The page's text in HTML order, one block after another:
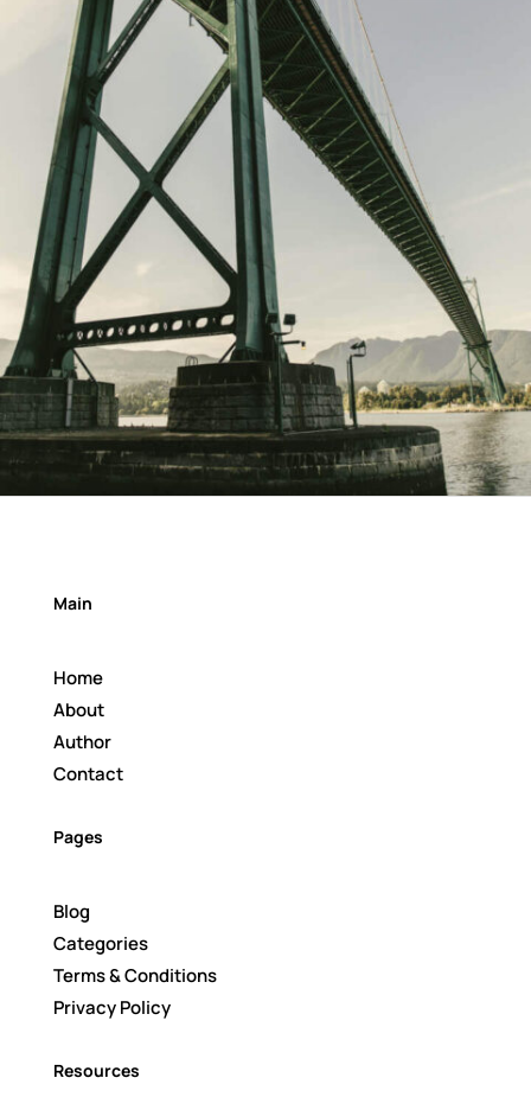
Main
Home
About
Author
Contact
Pages
Blog
Categories
Terms & Conditions
Privacy Policy
Resources